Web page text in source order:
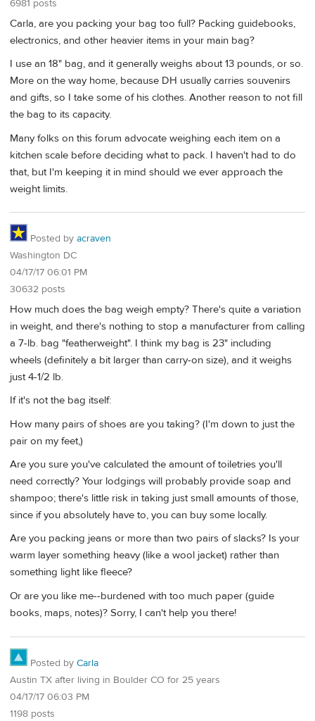
6981 posts
Carla, are you packing your bag too full? Packing guidebooks,
electronics, and other heavier items in your main bag?
I use an 18" bag, and it generally weighs about 13 pounds, or so.
More on the way home, because DH usually carries souvenirs
and gifts, so I take some of his clothes. Another reason to not fill
the bag to its capacity.
Many folks on this forum advocate weighing each item on a
kitchen scale before deciding what to pack. I haven't had to do
that, but I'm keeping it in mind should we ever approach the
weight limits.
Posted by acraven
Washington DC
04/17/17 06:01 PM
30632 posts
How much does the bag weigh empty? There's quite a variation
in weight, and there's nothing to stop a manufacturer from calling
a 7-lb. bag "featherweight". I think my bag is 23" including
wheels (definitely a bit larger than carry-on size), and it weighs
just 4-1/2 lb.
If it's not the bag itself:
How many pairs of shoes are you taking? (I'm down to just the
pair on my feet,)
Are you sure you've calculated the amount of toiletries you'll
need correctly? Your lodgings will probably provide soap and
shampoo; there's little risk in taking just small amounts of those,
since if you absolutely have to, you can buy some locally.
Are you packing jeans or more than two pairs of slacks? Is your
warm layer something heavy (like a wool jacket) rather than
something light like fleece?
Or are you like me--burdened with too much paper (guide
books, maps, notes)? Sorry, I can't help you there!
Posted by Carla
Austin TX after living in Boulder CO for 25 years
04/17/17 06:03 PM
1198 posts